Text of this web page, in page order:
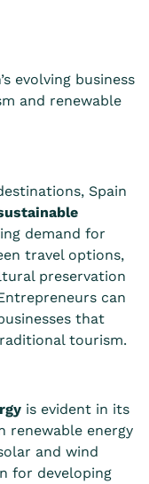
evolving business
and renewable
Spain
demand for
travel options,
preservation
can
that
tourism.
is evident in its
renewable energy
and wind
for developing